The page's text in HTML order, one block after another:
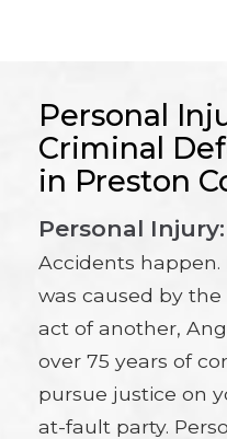
Personal
Criminal
in Preston
Personal Injury:
Accidents
was caused by
act of another,
over 75 years of
pursue justice on
at-fault party.